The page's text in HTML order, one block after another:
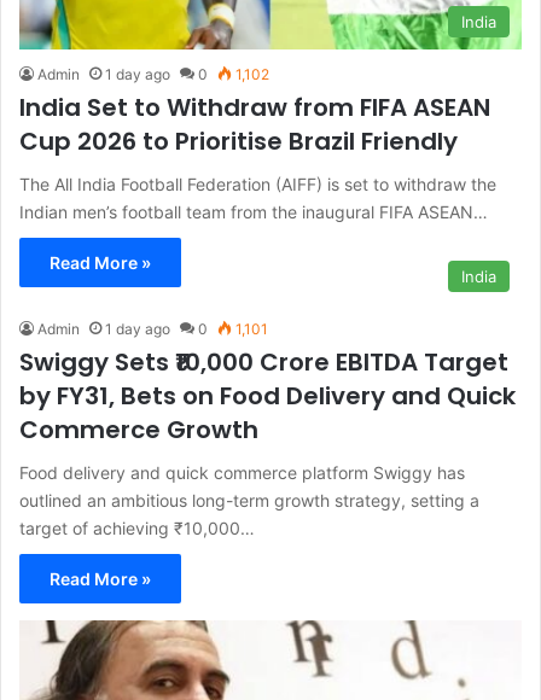
India
Admin 1 day ago 0 1,102
India Set to Withdraw from FIFA ASEAN
Cup 2026 to Prioritise Brazil Friendly
The All India Football Federation (AIFF) is set to withdraw the
Indian men’s football team from the inaugural FIFA ASEAN…
Read More »
India
Admin 1 day ago 0 1,101
Swiggy Sets ₹10,000 Crore EBITDA Target
by FY31, Bets on Food Delivery and Quick
Commerce Growth
Food delivery and quick commerce platform Swiggy has
outlined an ambitious long-term growth strategy, setting a
target of achieving ₹10,000…
Read More »